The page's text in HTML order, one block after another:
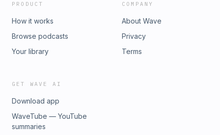
PRODUCT
How it works
Browse podcasts
Your library
COMPANY
About Wave
Privacy
Terms
GET WAVE AI
Download app
WaveTube — YouTube
summaries